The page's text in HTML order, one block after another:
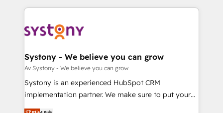
to accompany companies on their digital
transformation journey.
to help you keep winning. What We Do ⚙️ CRM
Data & Content 📈 Sales & Marketing Alignment +
Agent Creation 🔄 Custom Integrations & Data
Migration Why 1406 We become part of your team.
Your team learns while we build. We fix what others
broke. Built for mid-market reality—practical
Systony - We believe you can grow
Av Systony - We believe you can grow
Systony is an experienced HubSpot CRM
implementation partner. We make sure to put your
organization's needs and goals first and think along